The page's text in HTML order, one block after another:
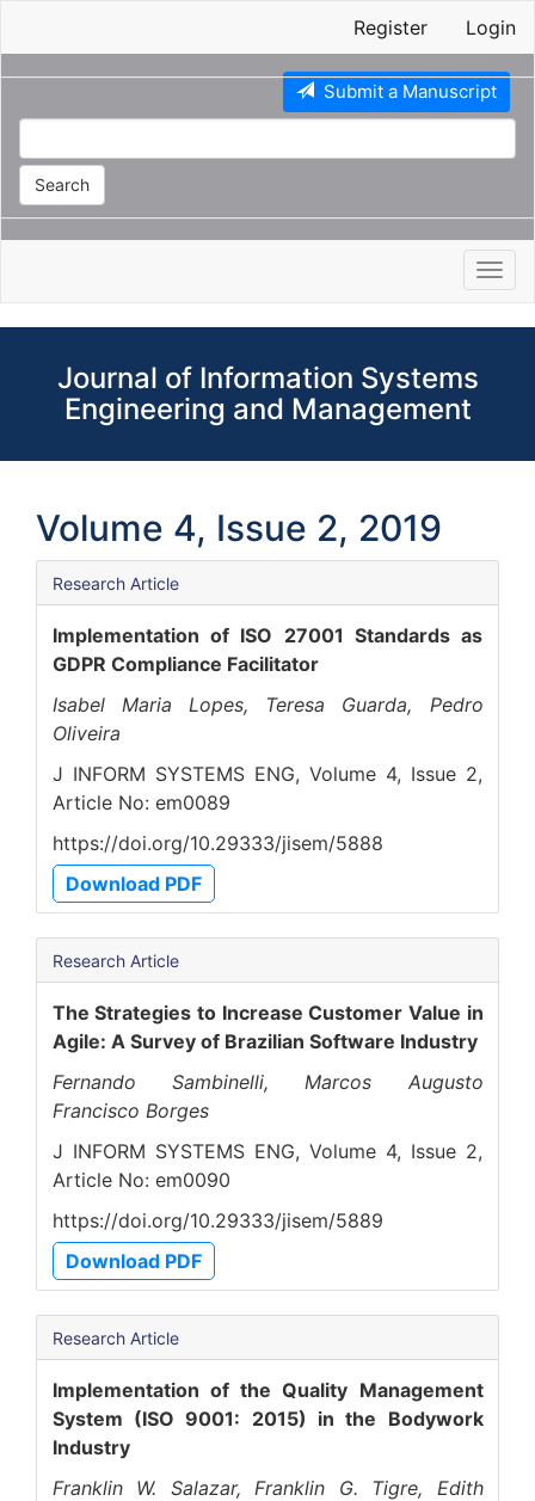
Register Login
Submit a Manuscript
Search
Journal of Information Systems
Engineering and Management
Volume 4, Issue 2, 2019
Research Article
Implementation of ISO 27001 Standards as
GDPR Compliance Facilitator
Isabel Maria Lopes, Teresa Guarda, Pedro
Oliveira
J INFORM SYSTEMS ENG, Volume 4, Issue 2,
Article No: em0089
https://doi.org/10.29333/jisem/5888
Download PDF
Research Article
The Strategies to Increase Customer Value in
Agile: A Survey of Brazilian Software Industry
Fernando Sambinelli, Marcos Augusto
Francisco Borges
J INFORM SYSTEMS ENG, Volume 4, Issue 2,
Article No: em0090
https://doi.org/10.29333/jisem/5889
Download PDF
Research Article
Implementation of the Quality Management
System (ISO 9001: 2015) in the Bodywork
Industry
Franklin W. Salazar, Franklin G. Tigre, Edith